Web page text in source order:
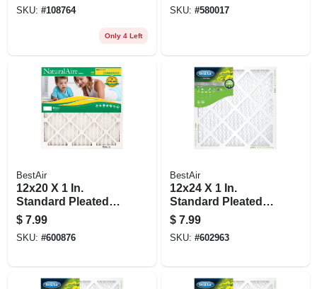
Months
SKU: #108764
Only 4 Left
SKU: #580017
BestAir
12x20 X 1 In.
Standard Pleated
Air Filter, Merv 8, 90
Days
$ 7.99
SKU: #600876
BestAir
12x24 X 1 In.
Standard Pleated
Air Filter, Merv 8, 90
Days
$ 7.99
SKU: #602963